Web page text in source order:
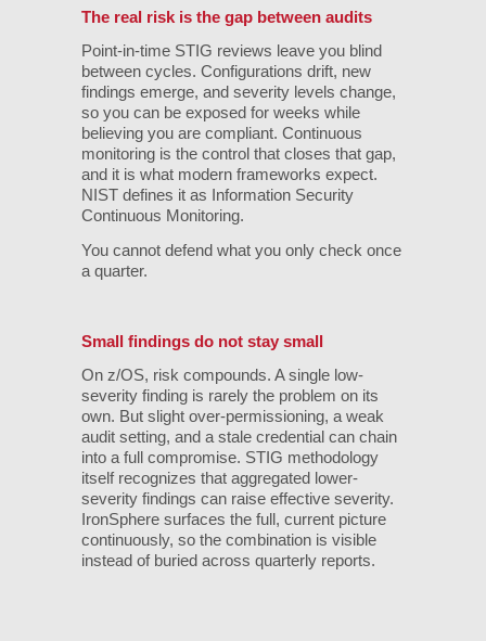
The real risk is the gap between audits
Point-in-time STIG reviews leave you blind
between cycles. Configurations drift, new
findings emerge, and severity levels change,
so you can be exposed for weeks while
believing you are compliant. Continuous
monitoring is the control that closes that gap,
and it is what modern frameworks expect.
NIST defines it as Information Security
Continuous Monitoring.
You cannot defend what you only check once
a quarter.
Small findings do not stay small
On z/OS, risk compounds. A single low-
severity finding is rarely the problem on its
own. But slight over-permissioning, a weak
audit setting, and a stale credential can chain
into a full compromise. STIG methodology
itself recognizes that aggregated lower-
severity findings can raise effective severity.
IronSphere surfaces the full, current picture
continuously, so the combination is visible
instead of buried across quarterly reports.